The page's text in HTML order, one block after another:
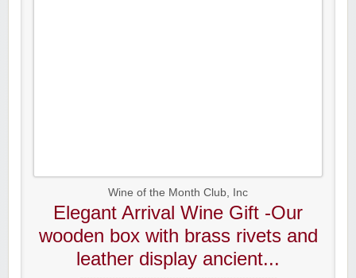
Wine of the Month Club, Inc
Elegant Arrival Wine Gift -Our
wooden box with brass rivets and
leather display ancient...